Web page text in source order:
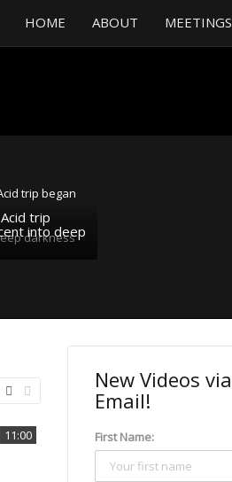
HOME ABOUT MEETINGS
trip
into deep
11:00
New Videos via
Email!
First Name: